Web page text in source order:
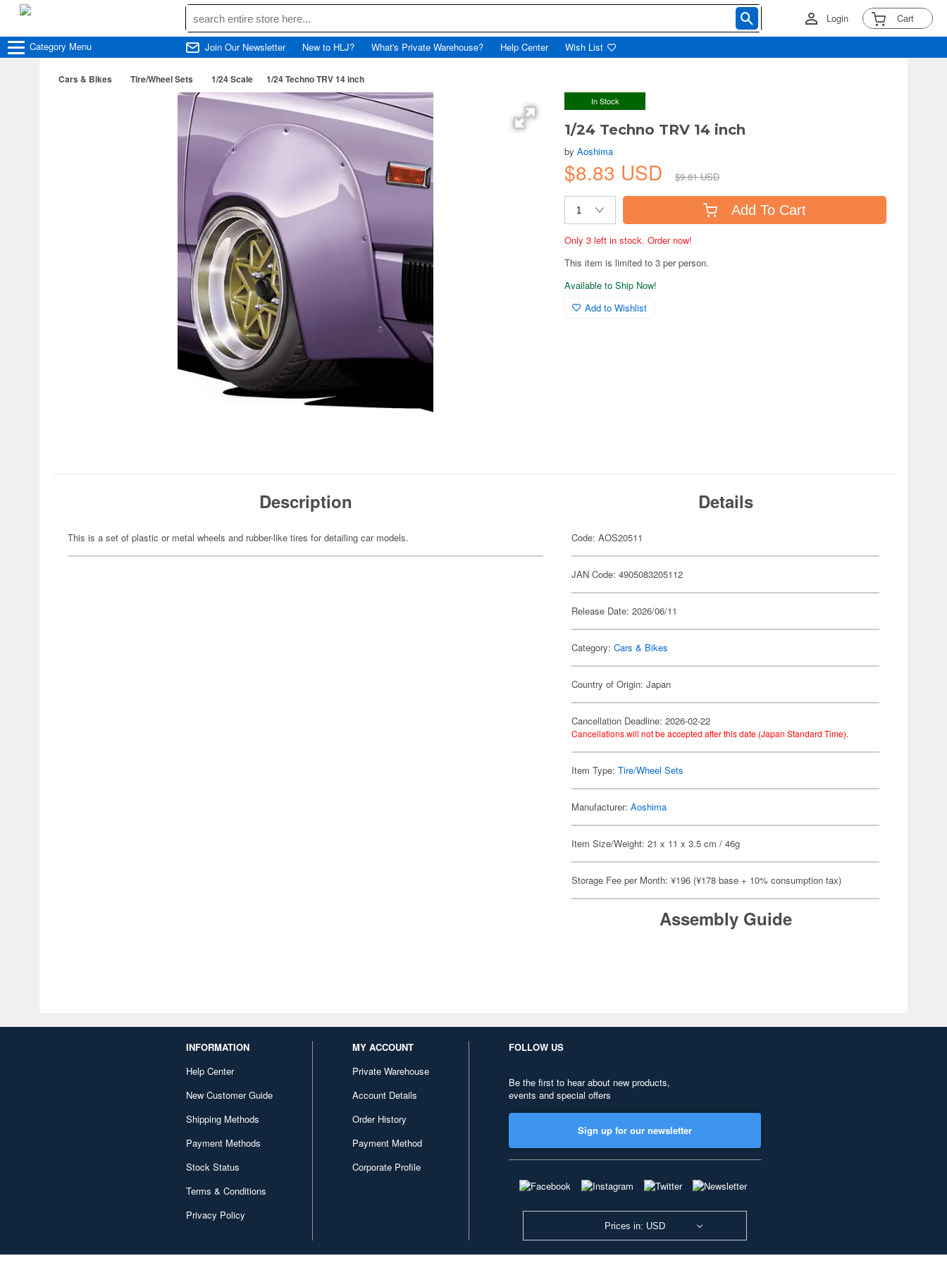
Login Cart
Category Menu Join Our Newsletter New to HLJ? What's Private Warehouse? Help Center Wish List
Cars & Bikes Tire/Wheel Sets 1/24 Scale 1/24 Techno TRV 14 inch
In Stock
1/24 Techno TRV 14 inch
byAoshima
$8.83 USD $9.81 USD
Add To Cart
Only 3 left in stock. Order now!
This item is limited to 3 per person.
Available to Ship Now!
Add to Wishlist
Description
This is a set of plastic or metal wheels and rubber-like tires for detailing car models.
Details
Code: AOS20511
JAN Code: 4905083205112
Release Date: 2026/06/11
Category:Cars & Bikes
Country of Origin: Japan
Cancellation Deadline: 2026-02-22
Cancellations will not be accepted after this date (Japan Standard Time).
Item Type:Tire/Wheel Sets
Manufacturer:Aoshima
Item Size/Weight: 21 x 11 x 3.5 cm / 46g
Storage Fee per Month: ¥196 (¥178 base + 10% consumption tax)
Assembly Guide
INFORMATION
Help Center
New Customer Guide
Shipping Methods
Payment Methods
Stock Status
Terms & Conditions
Privacy Policy
MY ACCOUNT
Private Warehouse
Account Details
Order History
Payment Method
Corporate Profile
FOLLOW US
Be the first to hear about new products,
events and special offers
Sign up for our newsletter
Prices in: USD